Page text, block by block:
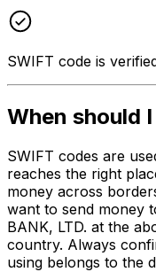
SWIFT code is
When should
SWIFT codes are
reaches the right
money across
want to send money
BANK, LTD. at the
country. Always
using belongs to the